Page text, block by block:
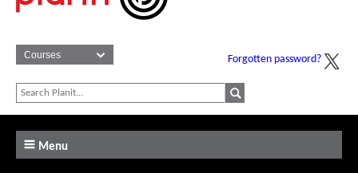
Forgotten password?
Menu